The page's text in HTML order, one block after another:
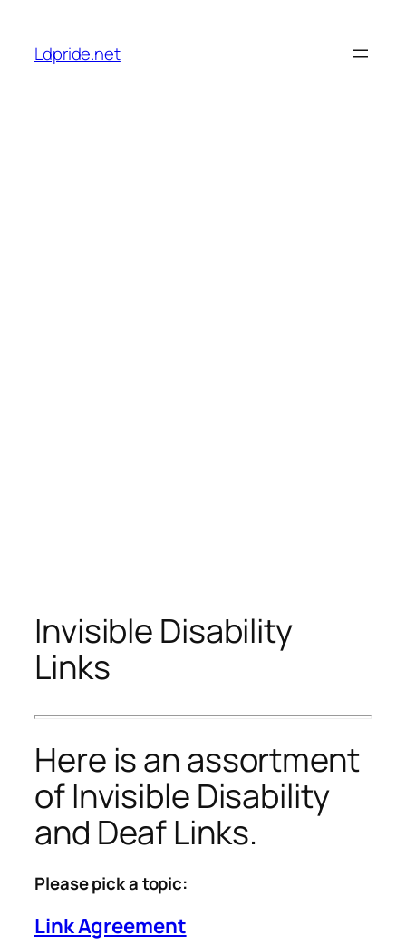
content
Ldpride.net
Invisible Disability
Links
Here is an assortment
of Invisible Disability
and Deaf Links.
Please pick a topic:
Link Agreement